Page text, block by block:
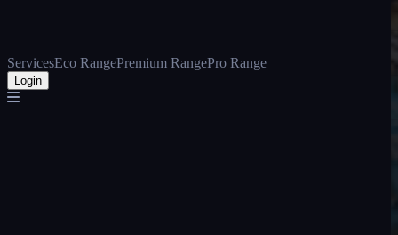
ServicesEco RangePremium RangePro Range
Login